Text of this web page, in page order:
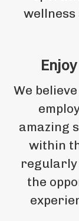
wellness
We
amazing
within
regularly
the